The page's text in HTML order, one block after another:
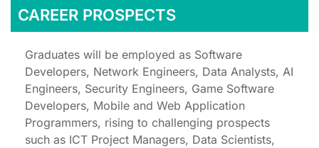
CAREER PROSPECTS
Graduates will be employed as Software
Developers, Network Engineers, Data Analysts, AI
Engineers, Security Engineers, Game Software
Developers, Mobile and Web Application
Programmers, rising to challenging prospects
such as ICT Project Managers, Data Scientists,